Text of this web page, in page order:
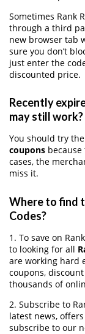
Sometimes Rank
through a third
new browser tab
sure you don’t
just enter the
discounted price.
Recently
may still work?
You should try
coupons
cases, the
miss it.
Where to find
Codes?
1. To save on
to looking for all
are working hard
coupons,
thousands of
2. Subscribe to
latest news,
subscribe to our